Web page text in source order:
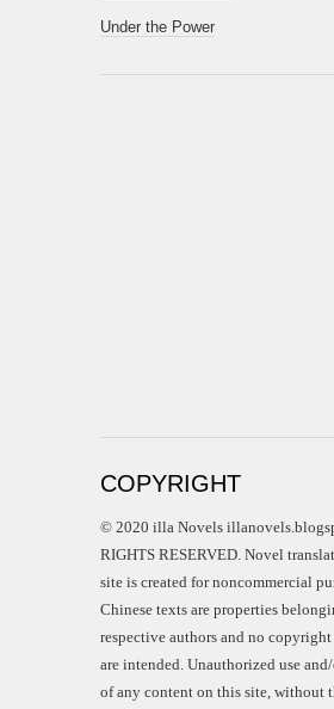
Under the Power
COPYRIGHT
© 2020 illa Novels
RIGHTS RESERVED. Novel
site is created for noncommercial
Chinese texts are properties
respective authors and no
are intended. Unauthorized use
of any content on this site, without